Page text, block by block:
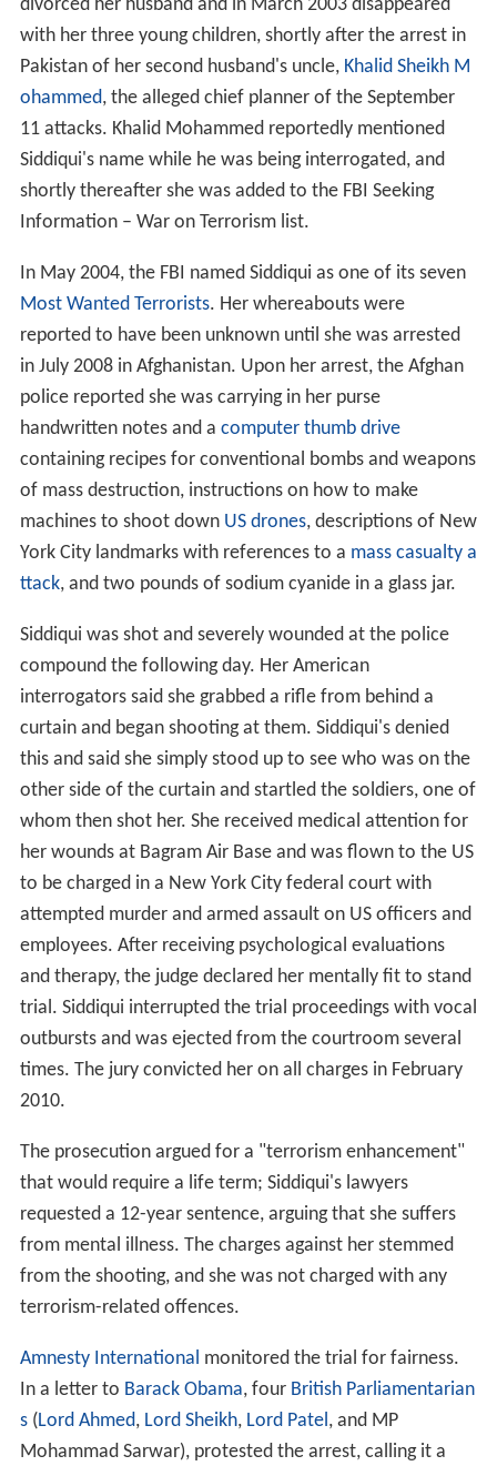
divorced her husband and in March 2003 disappeared
with her three young children, shortly after the arrest in
Pakistan of her second husband's uncle, Khalid Sheikh M
ohammed, the alleged chief planner of the September
11 attacks. Khalid Mohammed reportedly mentioned
Siddiqui's name while he was being interrogated, and
shortly thereafter she was added to the FBI Seeking
Information – War on Terrorism list.
In May 2004, the FBI named Siddiqui as one of its seven
Most Wanted Terrorists. Her whereabouts were
reported to have been unknown until she was arrested
in July 2008 in Afghanistan. Upon her arrest, the Afghan
police reported she was carrying in her purse
handwritten notes and a computer thumb drive
containing recipes for conventional bombs and weapons
of mass destruction, instructions on how to make
machines to shoot down US drones, descriptions of New
York City landmarks with references to a mass casualty a
ttack, and two pounds of sodium cyanide in a glass jar.
Siddiqui was shot and severely wounded at the police
compound the following day. Her American
interrogators said she grabbed a rifle from behind a
curtain and began shooting at them. Siddiqui's denied
this and said she simply stood up to see who was on the
other side of the curtain and startled the soldiers, one of
whom then shot her. She received medical attention for
her wounds at Bagram Air Base and was flown to the US
to be charged in a New York City federal court with
attempted murder and armed assault on US officers and
employees. After receiving psychological evaluations
and therapy, the judge declared her mentally fit to stand
trial. Siddiqui interrupted the trial proceedings with vocal
outbursts and was ejected from the courtroom several
times. The jury convicted her on all charges in February
2010.
The prosecution argued for a "terrorism enhancement"
that would require a life term; Siddiqui's lawyers
requested a 12-year sentence, arguing that she suffers
from mental illness. The charges against her stemmed
from the shooting, and she was not charged with any
terrorism-related offences.
Amnesty International monitored the trial for fairness.
In a letter to Barack Obama, four British Parliamentarian
s(Lord Ahmed, Lord Sheikh, Lord Patel, and MP
Mohammad Sarwar), protested the arrest, calling it a